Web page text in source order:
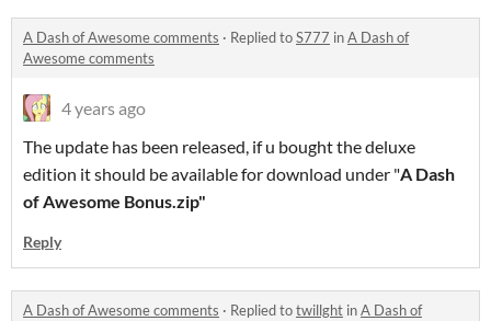
A Dash of Awesome comments · Replied toS777 inA Dash of
Awesome comments
4 years ago
The update has been released, if u bought the deluxe
edition it should be available for download under "A Dash
of Awesome Bonus.zip"
Reply
A Dash of Awesome comments · Replied totwillght inA Dash of